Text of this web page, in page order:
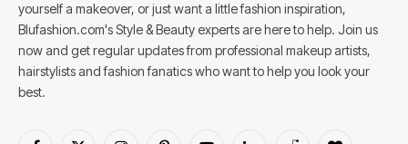
yourself a makeover, or just want a little fashion inspiration,
Blufashion.com's Style & Beauty experts are here to help. Join us
now and get regular updates from professional makeup artists,
hairstylists and fashion fanatics who want to help you look your
best.